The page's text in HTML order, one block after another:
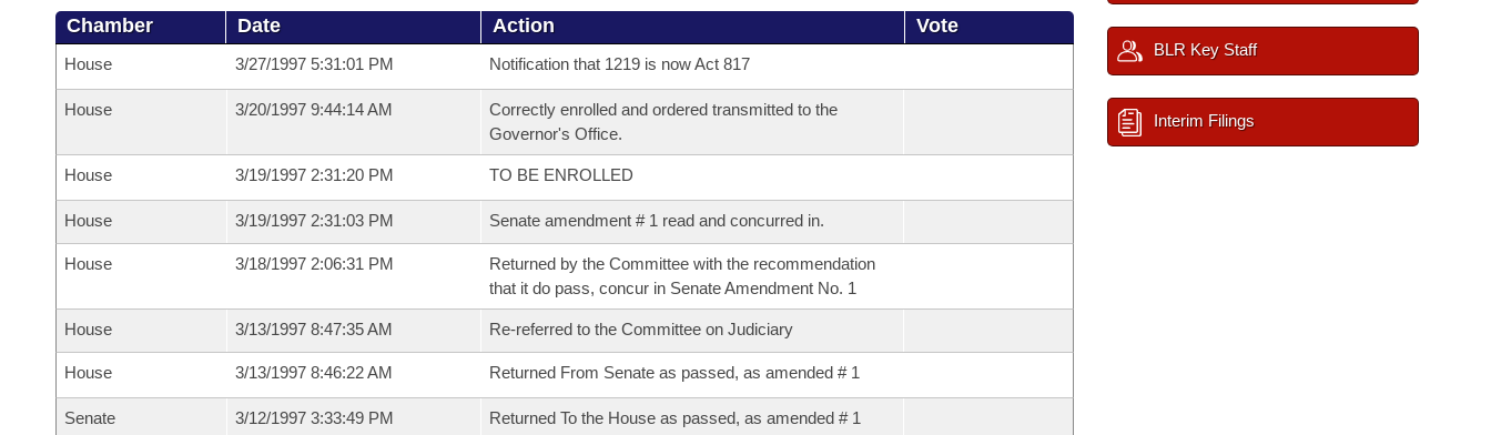
Chamber Date Action Vote
House 3/27/1997 5:31:01 PM Notification that 1219 is now Act 817
House 3/20/1997 9:44:14 AM
Correctly enrolled and ordered transmitted to the
Governor's Office.
House 3/19/1997 2:31:20 PM TO BE ENROLLED
House 3/19/1997 2:31:03 PM Senate amendment # 1 read and concurred in.
House 3/18/1997 2:06:31 PM
Returned by the Committee with the recommendation
that it do pass, concur in Senate Amendment No. 1
House 3/13/1997 8:47:35 AM Re-referred to the Committee on Judiciary
House 3/13/1997 8:46:22 AM Returned From Senate as passed, as amended # 1
Senate 3/12/1997 3:33:49 PM Returned To the House as passed, as amended # 1
BLR Key Staff
Interim Filings